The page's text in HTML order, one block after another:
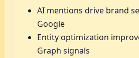
AI mentions drive brand
Google
Entity optimization
Graph signals